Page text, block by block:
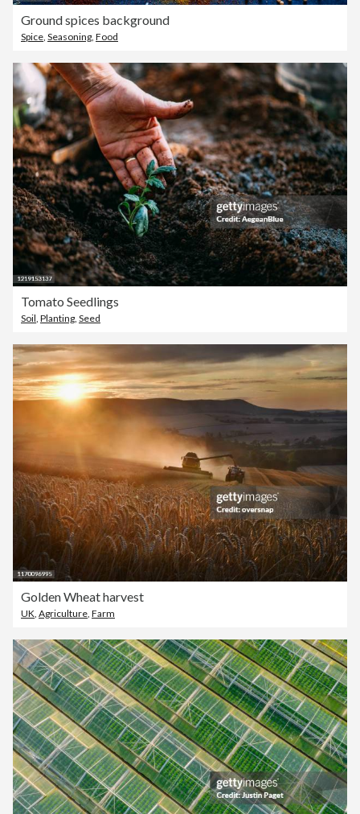
Ground spices background
Spice, Seasoning, Food
Tomato Seedlings
Soil Planting Seed
Golden Wheat harvest
UK Agriculture Farm